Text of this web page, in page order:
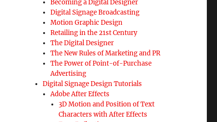
Becoming a Digital Designer
Digital Signage Broadcasting
Motion Graphic Design
Retailing in the 21st Century
The Digital Designer
The New Rules of Marketing and PR
The Power of Point-of-Purchase
Advertising
Digital Signage Design Tutorials
Adobe After Effects
3D Motion and Position of Text
Characters with After Effects